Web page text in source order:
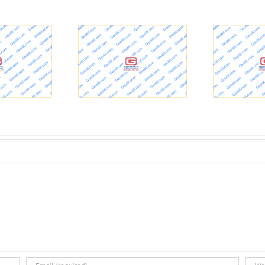
& Drainage
Drilling for
Borings –
Ohio News
700 – Geotechnical
Exploration Reports |
Ohio Department of
Transportation